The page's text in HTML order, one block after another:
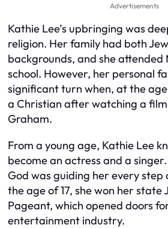
Advertisements
Kathie Lee’s upbringing was
religion. Her family had both
backgrounds, and she attended
school. However, her personal
significant turn when, at the age
a Christian after watching a
Graham.
From a young age, Kathie Lee
become an actress and a
God was guiding her every
the age of 17, she won her state
Pageant, which opened doors
entertainment industry.